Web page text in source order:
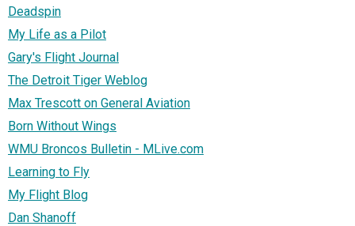
Deadspin
My Life as a Pilot
Gary's Flight Journal
The Detroit Tiger Weblog
Max Trescott on General Aviation
Born Without Wings
WMU Broncos Bulletin - MLive.com
Learning to Fly
My Flight Blog
Dan Shanoff